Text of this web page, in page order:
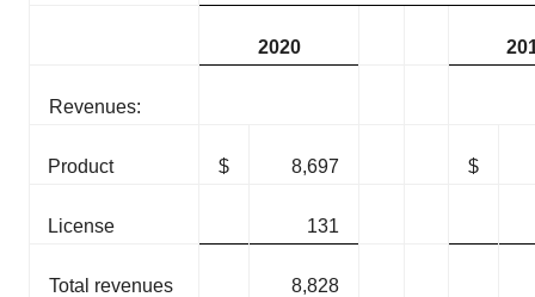
2020
Revenues:
Product $ 8,697 $
License 131
Total revenues
8,828